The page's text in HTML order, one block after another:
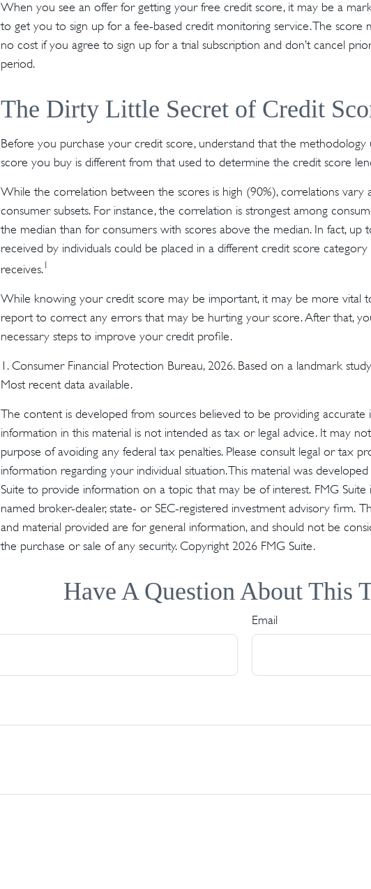
When you see an offer for getting your free credit score, it may be a
to get you to sign up for a fee-based credit monitoring service. The score
no cost if you agree to sign up for a trial subscription and don’t cancel
period.
The Dirty Little Secret of Credit
Before you purchase your credit score, understand that the methodology
score you buy is different from that used to determine the credit score
While the correlation between the scores is high (90%), correlations vary
consumer subsets. For instance, the correlation is strongest among
the median than for consumers with scores above the median. In fact, up
received by individuals could be placed in a different credit score
receives.1
While knowing your credit score may be important, it may be more vital
report to correct any errors that may be hurting your score. After that,
necessary steps to improve your credit profile.
1. Consumer Financial Protection Bureau, 2026. Based on a landmark
Most recent data available.
The content is developed from sources believed to be providing accurate
information in this material is not intended as tax or legal advice. It may
purpose of avoiding any federal tax penalties. Please consult legal or tax
information regarding your individual situation. This material was
Suite to provide information on a topic that may be of interest. FMG Suite
named broker-dealer, state- or SEC-registered investment advisory firm.
and material provided are for general information, and should not be
the purchase or sale of any security. Copyright 2026 FMG Suite.
Have A Question About This
Email